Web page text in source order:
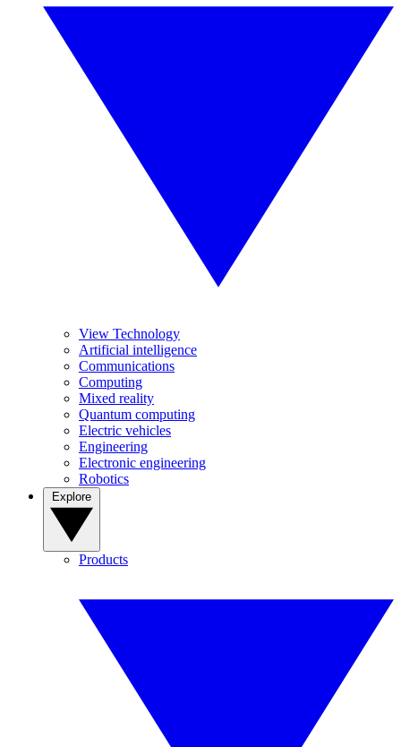
View Technology
Artificial intelligence
Communications
Computing
Mixed reality
Quantum computing
Electric vehicles
Engineering
Electronic engineering
Robotics
Products